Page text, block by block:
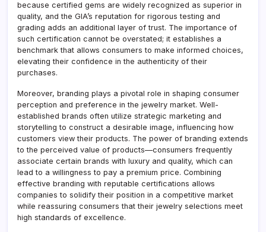
because certified gems are widely recognized as superior in
quality, and the GIA’s reputation for rigorous testing and
grading adds an additional layer of trust. The importance of
such certification cannot be overstated; it establishes a
benchmark that allows consumers to make informed choices,
elevating their confidence in the authenticity of their
purchases.
Moreover, branding plays a pivotal role in shaping consumer
perception and preference in the jewelry market. Well-
established brands often utilize strategic marketing and
storytelling to construct a desirable image, influencing how
customers view their products. The power of branding extends
to the perceived value of products—consumers frequently
associate certain brands with luxury and quality, which can
lead to a willingness to pay a premium price. Combining
effective branding with reputable certifications allows
companies to solidify their position in a competitive market
while reassuring consumers that their jewelry selections meet
high standards of excellence.